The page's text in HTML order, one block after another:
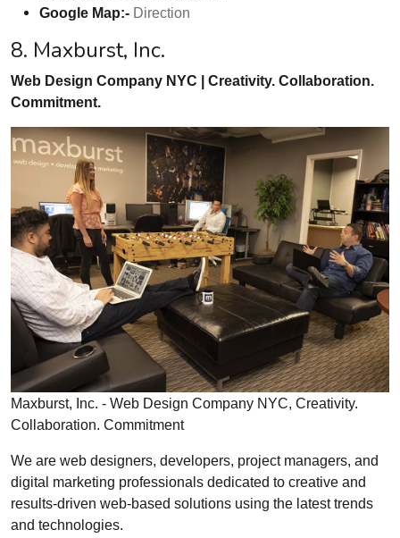
Google Map:- Direction
8. Maxburst, Inc.
Web Design Company NYC | Creativity. Collaboration.
Commitment.
Maxburst, Inc. - Web Design Company NYC, Creativity.
Collaboration. Commitment
We are web designers, developers, project managers, and
digital marketing professionals dedicated to creative and
results-driven web-based solutions using the latest trends
and technologies.